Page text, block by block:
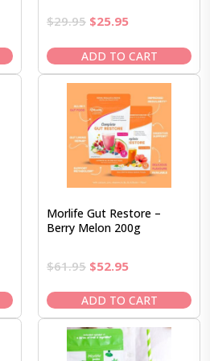
$29.95 Original
was:
$29.95.
$25.95Current
is:
$25.95.
ADD TO CART
Morlife Gut Restore –
Berry Melon 200g
$61.95 Original
was:
$61.95.
$52.95Current
is:
$52.95.
ADD TO CART